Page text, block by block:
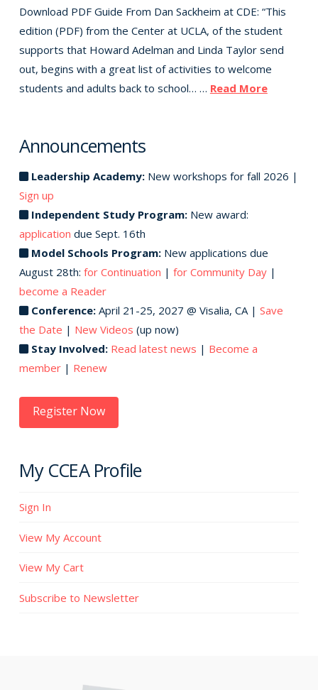
Download PDF Guide From Dan Sackheim at CDE: “This
edition (PDF) from the Center at UCLA, of the student
supports that Howard Adelman and Linda Taylor send
out, begins with a great list of activities to welcome
students and adults back to school… … Read More
Announcements
Leadership Academy:New workshops for fall 2026 |
Sign up
Independent Study Program:New award:
application due Sept. 16th
Model Schools Program:New applications due
August 28th: for Continuation | for Community Day|
become a Reader
Conference:April 21-25, 2027 @ Visalia, CA | Save
the Date | New Videos (up now)
Stay Involved: Read latest news | Become a
member| Renew
Register Now
My CCEA Profile
Sign In
View My Account
View My Cart
Subscribe to Newsletter